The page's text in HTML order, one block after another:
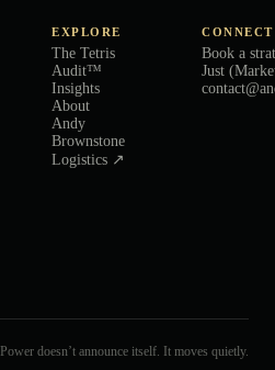
EXPLORE
The Tetris
Audit™
Insights
About
Andy
Brownstone
Logistics ↗
CONNECT
Book a
Just
Power doesn’t announce itself. It moves quietly.